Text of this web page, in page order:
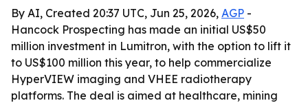
By AI, Created 20:37 UTC, Jun 25, 2026, AGP -
Hancock Prospecting has made an initial US$50
million investment in Lumitron, with the option to lift it
to US$100 million this year, to help commercialize
HyperVIEW imaging and VHEE radiotherapy
platforms. The deal is aimed at healthcare, mining